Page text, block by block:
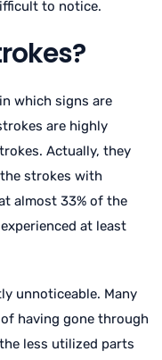
to notice.
which signs are
are highly
Actually, they
strokes with
almost 33% of the
at least
unnoticeable. Many
having gone through
less utilized parts